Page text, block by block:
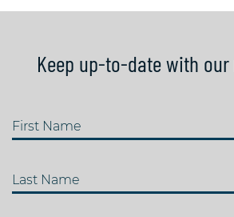
Keep up-to-date with our
First Name
Last Name